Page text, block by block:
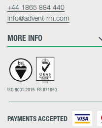
MORE INFO
+44 1865 884 440
info@advent-rm.com
PAYMENTS ACCEPTED